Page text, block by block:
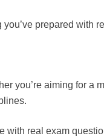
you’ve prepared with
you’re aiming for a
with real exam